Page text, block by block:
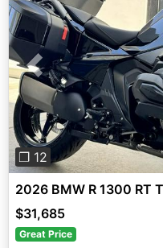
Previous
❐ 12
2026 BMW R 1300 RT
$31,685
Great Price